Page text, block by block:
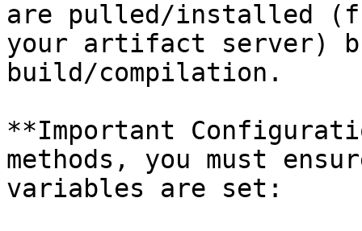
are pulled/installed
your artifact server)
build/compilation.
**Important
methods, you must
variables are set: